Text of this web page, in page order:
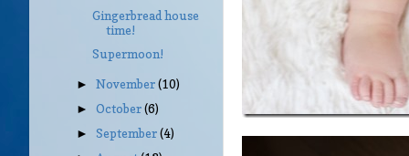
Gingerbread house
time!
Supermoon!
►November(10)
►October(6)
►September(4)